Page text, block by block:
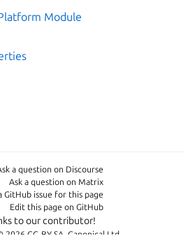
Module
CC-BY-SA, Canonical Ltd.
to our contributor!
a question on Discourse
Ask a question on Matrix
GitHub issue for this page
Edit this page on GitHub